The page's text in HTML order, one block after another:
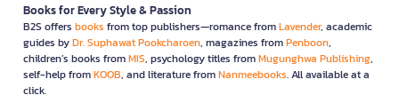
Books for Every Style & Passion
B2S offers books from top publishers—romance fromLavender, academic
guides byDr. Suphawat Pookcharoen, magazines fromPenboon,
children’s books fromMIS, psychology titles fromMugunghwa Publishing,
self-help fromKOOB, and literature fromNanmeebooks. All available at a
click.